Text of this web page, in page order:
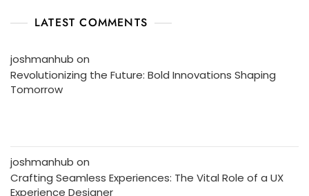
LATEST COMMENTS
joshmanhub on
Revolutionizing the Future: Bold Innovations Shaping
Tomorrow
joshmanhub on
Crafting Seamless Experiences: The Vital Role of a UX
Experience Designer